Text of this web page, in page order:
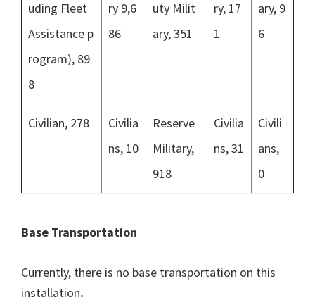
uding Fleet
Assistance p
rogram), 89
8
ry 9,6
86
uty Milit
ary, 351
ry, 17
1
ary, 9
6
Civilian, 278
Civilia
ns, 10
Reserve
Military,
918
Civilia
ns, 31
Civili
ans,
0
Base Transportation
Currently, there is no base transportation on this
installation.